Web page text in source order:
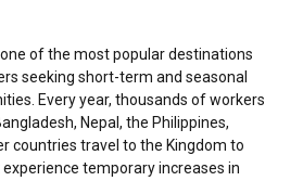
of the most popular destinations
seeking short-term and seasonal
Every year, thousands of workers
Nepal, the Philippines,
countries travel to the Kingdom to
temporary increases in